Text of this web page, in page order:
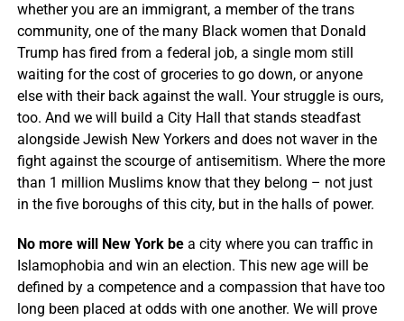
whether you are an immigrant, a member of the trans
community, one of the many Black women that Donald
Trump has fired from a federal job, a single mom still
waiting for the cost of groceries to go down, or anyone
else with their back against the wall. Your struggle is ours,
too. And we will build a City Hall that stands steadfast
alongside Jewish New Yorkers and does not waver in the
fight against the scourge of antisemitism. Where the more
than 1 million Muslims know that they belong – not just
in the five boroughs of this city, but in the halls of power.
No more will New York bea city where you can traffic in
Islamophobia and win an election. This new age will be
defined by a competence and a compassion that have too
long been placed at odds with one another. We will prove